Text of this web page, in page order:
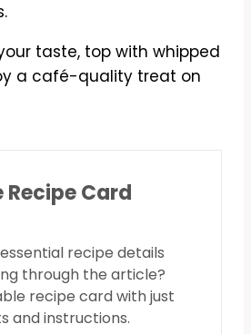
taste, top with whipped
a café-quality treat on
Card
recipe details
through the article?
recipe card with just
and instructions.